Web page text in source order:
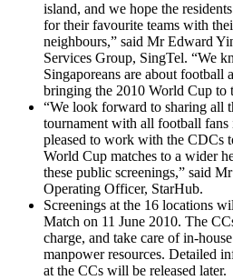
island, and we hope the
for their favourite teams with
neighbours,” said Mr Edward
Services Group, SingTel. “We
Singaporeans are about football
bringing the 2010 World Cup to
“We look forward to sharing all
tournament with all football fans
pleased to work with the CDCs
World Cup matches to a wider
these public screenings,” said
Operating Officer, StarHub.
Screenings at the 16 locations
Match on 11 June 2010. The
charge, and take care of in-
manpower resources. Detailed
at the CCs will be released later.